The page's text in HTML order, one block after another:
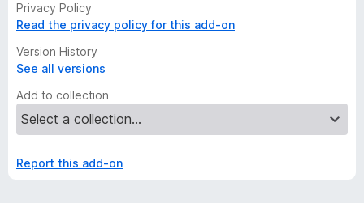
Privacy Policy
Read the privacy policy for this add-on
Version History
See all versions
Add to collection
Report this add-on